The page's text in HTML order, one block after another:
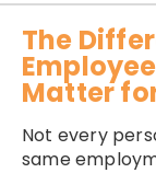
The
Matter
Not every
same